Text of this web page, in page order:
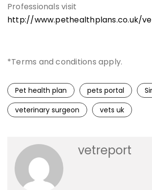
Professionals visit
http://www.pethealthplans.co.uk/
*Terms and conditions apply.
Pet health plan pets portal
veterinary surgeon
vets uk
vetreport